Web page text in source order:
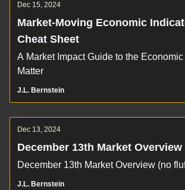
Dec 15, 2024
Market-Moving Economic
Cheat Sheet
A Market Impact Guide to the
Matter
J.L. Bernstein
Dec 13, 2024
December 13th Market Overview
December 13th Market Overview (no
J.L. Bernstein